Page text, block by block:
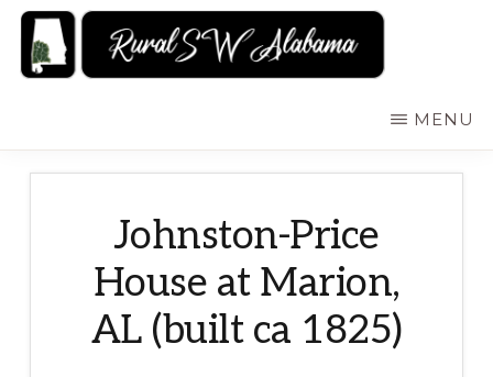
Skip
Alabama:
MENU
Johnston-Price
House at Marion,
AL (built ca 1825)